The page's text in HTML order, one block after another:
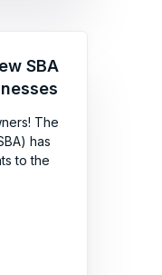
SBA
The
has
to the